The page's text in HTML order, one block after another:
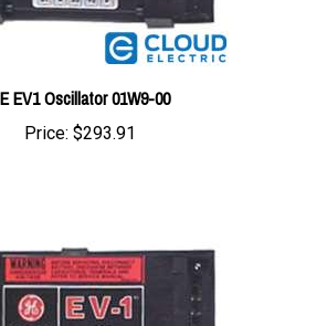
GE EV1 Oscillator 01W9-00
Price:$293.91